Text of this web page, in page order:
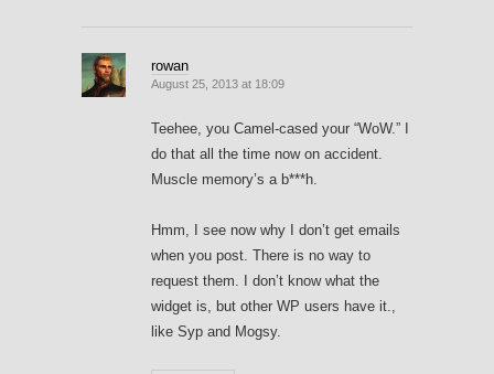
rowan
August 25, 2013 at 18:09
Teehee, you Camel-cased your “WoW.” I
do that all the time now on accident.
Muscle memory’s a b***h.
Hmm, I see now why I don’t get emails
when you post. There is no way to
request them. I don’t know what the
widget is, but other WP users have it.,
like Syp and Mogsy.